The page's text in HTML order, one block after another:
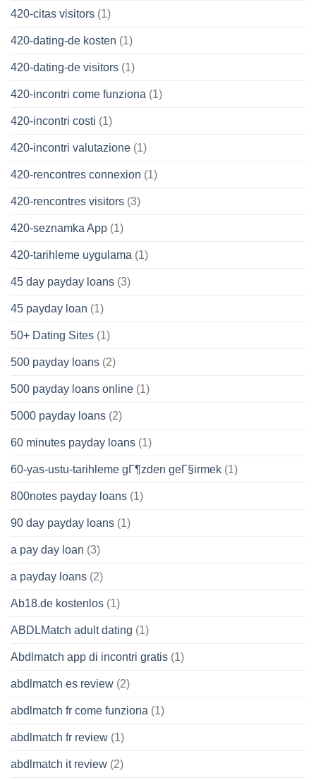
420-citas visitors (1)
420-dating-de kosten (1)
420-dating-de visitors (1)
420-incontri come funziona (1)
420-incontri costi (1)
420-incontri valutazione (1)
420-rencontres connexion (1)
420-rencontres visitors (3)
420-seznamka App (1)
420-tarihleme uygulama (1)
45 day payday loans (3)
45 payday loan (1)
50+ Dating Sites (1)
500 payday loans (2)
500 payday loans online (1)
5000 payday loans (2)
60 minutes payday loans (1)
60-yas-ustu-tarihleme gГ¶zden geГ§irmek (1)
800notes payday loans (1)
90 day payday loans (1)
a pay day loan (3)
a payday loans (2)
Ab18.de kostenlos (1)
ABDLMatch adult dating (1)
Abdlmatch app di incontri gratis (1)
abdlmatch es review (2)
abdlmatch fr come funziona (1)
abdlmatch fr review (1)
abdlmatch it review (2)